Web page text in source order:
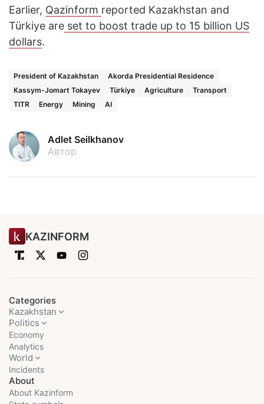
Earlier, Qazinform reported Kazakhstan and
Türkiye are set to boost trade up to 15 billion US
dollars.
President of Kazakhstan
Akorda Presidential Residence
Kassym-Jomart Tokayev
Türkiye Agriculture
Transport
TITR
Energy Mining AI
Adlet Seilkhanov
Автор
KAZINFORM
Categories
Kazakhstan
Politics
Economy
Analytics
World
Incidents
About
About Kazinform